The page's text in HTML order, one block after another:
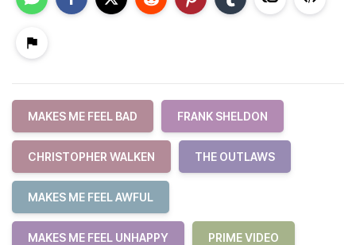
MAKES ME FEEL BAD FRANK SHELDON
CHRISTOPHER WALKEN THE OUTLAWS
MAKES ME FEEL AWFUL
MAKES ME FEEL UNHAPPY PRIME VIDEO